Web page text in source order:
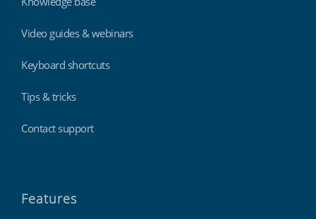
Video guides & webinars
Keyboard shortcuts
Tips & tricks
Contact support
Features